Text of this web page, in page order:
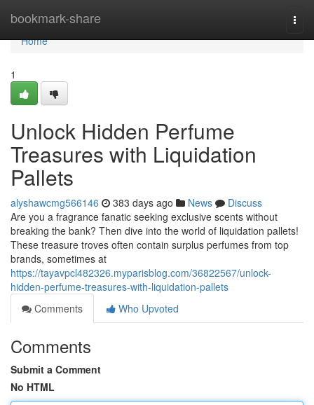
bookmark-share
Home
Home
1
Unlock Hidden Perfume
Treasures with Liquidation
Pallets
alyshawcmg566146 383 days ago News
Discuss
Are you a fragrance fanatic seeking exclusive scents without
breaking the bank? Then dive into the world of liquidation pallets!
These treasure troves often contain surplus perfumes from top
brands, sometimes at
https://tayavpcl482326.myparisblog.com/36822567/unlock-
hidden-perfume-treasures-with-liquidation-pallets
Comments
Who Upvoted
Comments
Submit a Comment
No HTML